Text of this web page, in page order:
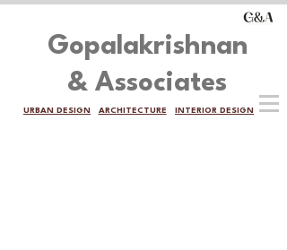
Gopalakrishnan
& Associates
URBAN DESIGN ARCHITECTURE INTERIOR DESIGN